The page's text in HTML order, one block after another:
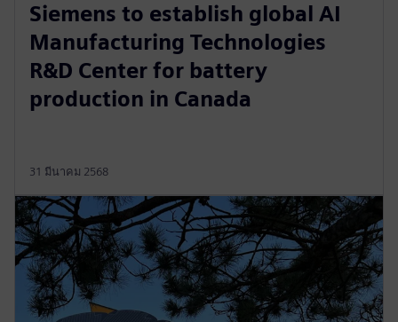
Siemens to establish global AI
Manufacturing Technologies
R&D Center for battery
production in Canada
31 มีนาคม 2568